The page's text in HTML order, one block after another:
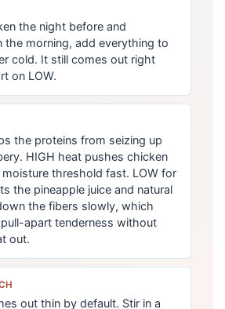
the night before and
the morning, add everything to
cold. It still comes out right
on LOW.
the proteins from seizing up
HIGH heat pushes chicken
threshold fast. LOW for
the pineapple juice and natural
the fibers slowly, which
apart tenderness without
out.
out thin by default. Stir in a